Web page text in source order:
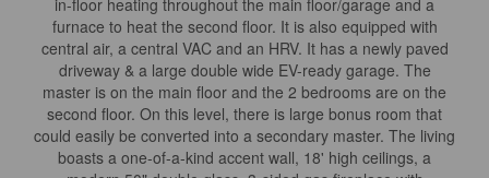
in-floor heating throughout the main floor/garage and a
furnace to heat the second floor. It is also equipped with
central air, a central VAC and an HRV. It has a newly paved
driveway & a large double wide EV-ready garage. The
master is on the main floor and the 2 bedrooms are on the
second floor. On this level, there is large bonus room that
could easily be converted into a secondary master. The living
boasts a one-of-a-kind accent wall, 18' high ceilings, a